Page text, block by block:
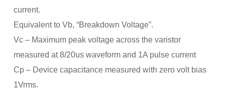
current.
Equivalent to Vb, “Breakdown Voltage”.
Vc – Maximum peak voltage across the varistor
measured at 8/20us waveform and 1A pulse current
Cp – Device capacitance measured with zero volt bias
1Vrms.